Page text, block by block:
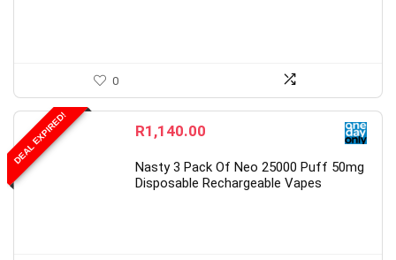
0
DEAL EXPIRED! R1,140.00
Nasty 3 Pack Of Neo 25000 Puff 50mg
Disposable Rechargeable Vapes